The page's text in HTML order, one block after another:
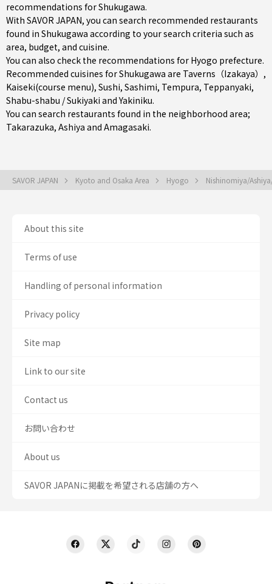
recommendations for Shukugawa.
With SAVOR JAPAN, you can search recommended restaurants
found in Shukugawa according to your search criteria such as
area, budget, and cuisine.
You can also check the recommendations for Hyogo prefecture.
Recommended cuisines for Shukugawa are Taverns（Izakaya） ,
Kaiseki(course menu), Sushi, Sashimi, Tempura, Teppanyaki,
Shabu-shabu / Sukiyaki andYakiniku.
You can search restaurants found in the neighborhood area;
Takarazuka, Ashiya and Amagasaki.
SAVOR JAPAN Kyoto and Osaka Area Hyogo Nishinomiya/
About this site
Terms of use
Handling of personal information
Privacy policy
Site map
Link to our site
Contact us
お問い合わせ
About us
SAVOR JAPANに掲載を希望される店舗の方へ